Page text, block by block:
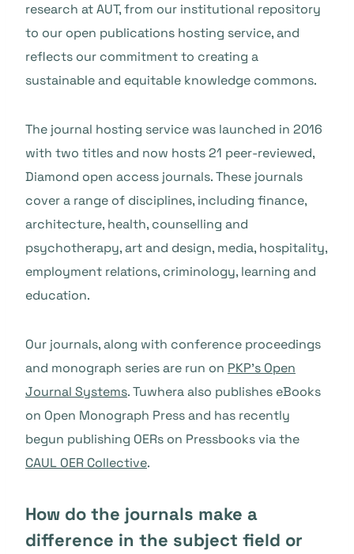
research at AUT, from our institutional repository
to our open publications hosting service, and
reflects our commitment to creating a
sustainable and equitable knowledge commons.
The journal hosting service was launched in 2016
with two titles and now hosts 21 peer-reviewed,
Diamond open access journals. These journals
cover a range of disciplines, including finance,
architecture, health, counselling and
psychotherapy, art and design, media, hospitality,
employment relations, criminology, learning and
education.
Our journals, along with conference proceedings
and monograph series are run on PKP’s Open
Journal Systems. Tuwhera also publishes eBooks
on Open Monograph Press and has recently
begun publishing OERs on Pressbooks via the
CAUL OER Collective.
How do the journals make a
difference in the subject field or